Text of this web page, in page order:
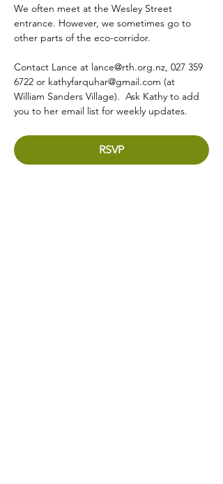
We often meet at the Wesley Street
entrance. However, we sometimes go to
other parts of the eco-corridor.
Contact Lance at lance@rth.org.nz, 027 359
6722 or kathyfarquhar@gmail.com (at
William Sanders Village).  Ask Kathy to add
you to her email list for weekly updates.
RSVP